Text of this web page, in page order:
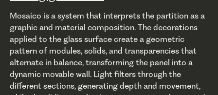
Mosaico is a system that interprets the partition as a
graphic and material composition. The decorations
applied to the glass surface create a geometric
pattern of modules, solids, and transparencies that
alternate in balance, transforming the panel into a
dynamic movable wall. Light filters through the
different sections, generating depth and movement,